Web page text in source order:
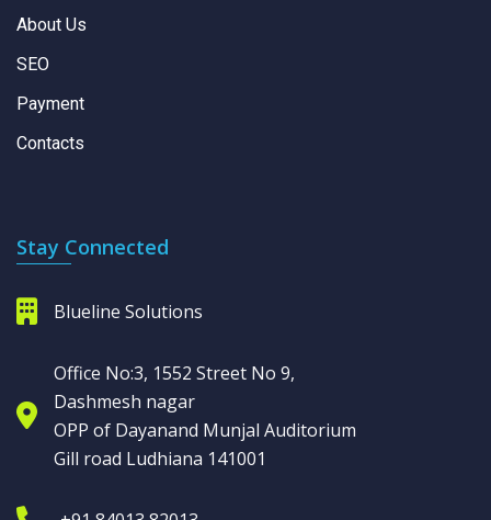
About Us
SEO
Payment
Contacts
Stay Connected
Blueline Solutions
Office No:3, 1552 Street No 9,
Dashmesh nagar
OPP of Dayanand Munjal Auditorium
Gill road Ludhiana 141001